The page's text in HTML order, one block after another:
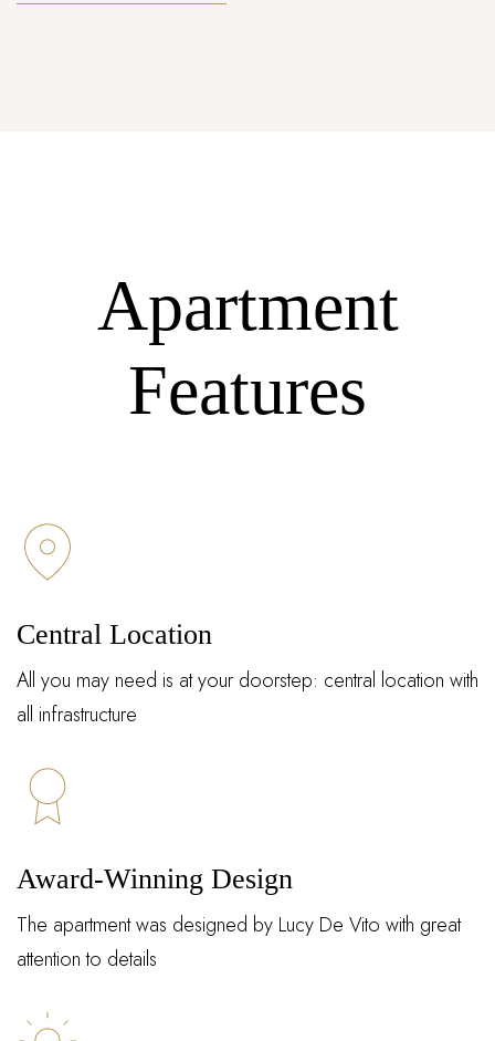
Apartment
Features
Central Location
All you may need is at your doorstep: central location with
all infrastructure
Award-Winning Design
The apartment was designed by Lucy De Vito with great
attention to details